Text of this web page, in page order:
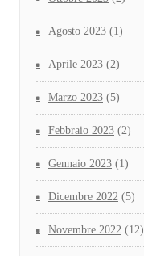
Agosto 2023 (1)
Aprile 2023 (2)
Marzo 2023 (5)
Febbraio 2023 (2)
Gennaio 2023 (1)
Dicembre 2022 (5)
Novembre 2022 (12)